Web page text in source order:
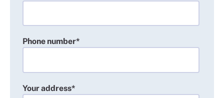
Phone number*
Your address*